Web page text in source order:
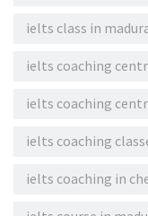
ielts class in
ielts coaching
ielts coaching
ielts coaching
ielts coaching in